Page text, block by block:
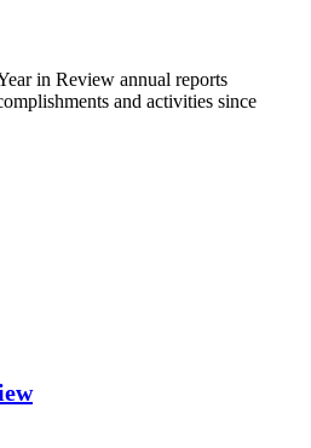
in Review annual reports
and activities since